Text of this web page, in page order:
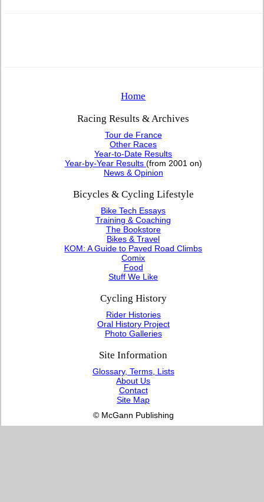
Home
Racing Results & Archives
Tour de France
Other Races
Year-to-Date Results
Year-by-Year Results (from 2001 on)
News & Opinion
Bicycles & Cycling Lifestyle
Bike Tech Essays
Training & Coaching
The Bookstore
Bikes & Travel
KOM: A Guide to Paved Road Climbs
Comix
Food
Stuff We Like
Cycling History
Rider Histories
Oral History Project
Photo Galleries
Site Information
Glossary, Terms, Lists
About Us
Contact
Site Map
© McGann Publishing